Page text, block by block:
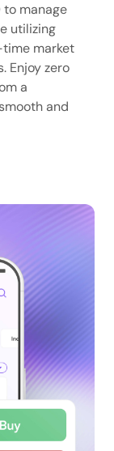
to manage
utilizing
market
Enjoy zero
a
and